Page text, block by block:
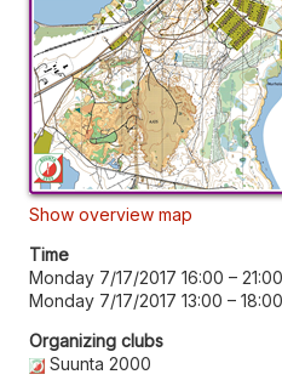
Show overview map
Time
Monday 7/17/2017 16:00 – 21:00
Monday 7/17/2017 13:00 – 18:00
Organizing clubs
Suunta 2000